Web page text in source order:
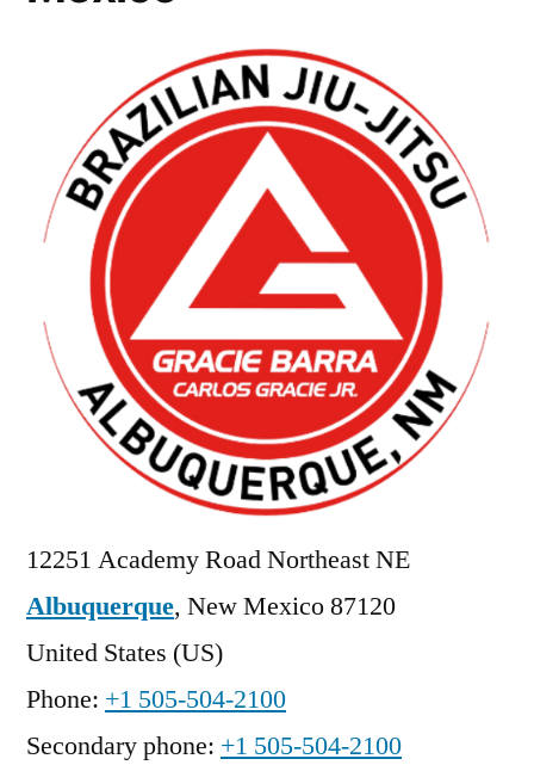
12251 Academy Road Northeast NE
Albuquerque, New Mexico87120
United States (US)
Phone: +1 505-504-2100
Secondary phone: +1 505-504-2100